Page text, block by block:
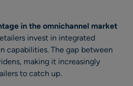
in the omnichannel market
invest in integrated
capabilities. The gap between
making it increasingly
to catch up.